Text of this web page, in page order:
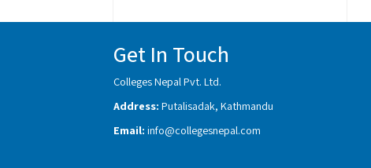
Get In Touch
Colleges Nepal Pvt. Ltd.
Address: Putalisadak, Kathmandu
Email: info@collegesnepal.com